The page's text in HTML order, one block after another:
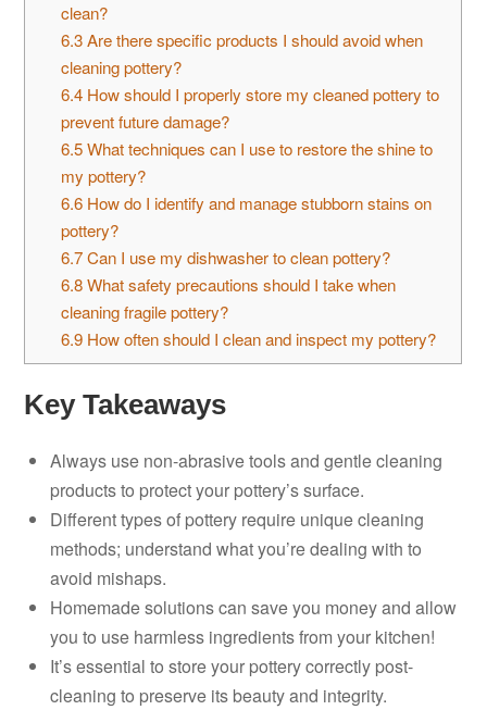
clean?
6.3Are there specific products I should avoid when
cleaning pottery?
6.4 How should I properly store my cleaned pottery to
prevent future damage?
6.5What techniques can I use to restore the shine to
my pottery?
6.6 How do I identify and manage stubborn stains on
pottery?
6.7Can I use my dishwasher to clean pottery?
6.8What safety precautions should I take when
cleaning fragile pottery?
6.9 How often should I clean and inspect my pottery?
Key Takeaways
Always use non-abrasive tools and gentle cleaning
products to protect your pottery’s surface.
Different types of pottery require unique cleaning
methods; understand what you’re dealing with to
avoid mishaps.
Homemade solutions can save you money and allow
you to use harmless ingredients from your kitchen!
It’s essential to store your pottery correctly post-
cleaning to preserve its beauty and integrity.